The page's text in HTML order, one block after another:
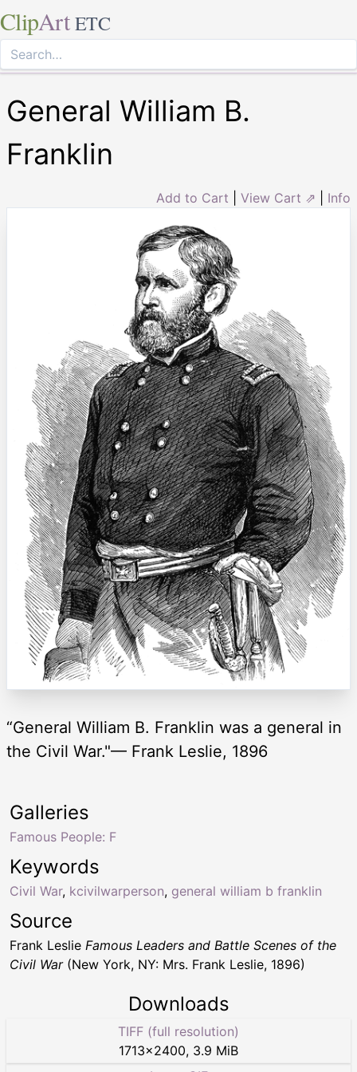
ClipArt ETC
General William B.
Franklin
Add to Cart View Cart ⇗ Info
“General William B. Franklin was a general in
the Civil War."— Frank Leslie, 1896
Keywords
Civil War, kcivilwarperson, general william b franklin
Galleries
Famous People: F
Source
Frank Leslie Famous Leaders and Battle Scenes of the
Civil War(New York, NY: Mrs. Frank Leslie, 1896)
Downloads
TIFF (full resolution)
1713×2400, 3.9 MiB